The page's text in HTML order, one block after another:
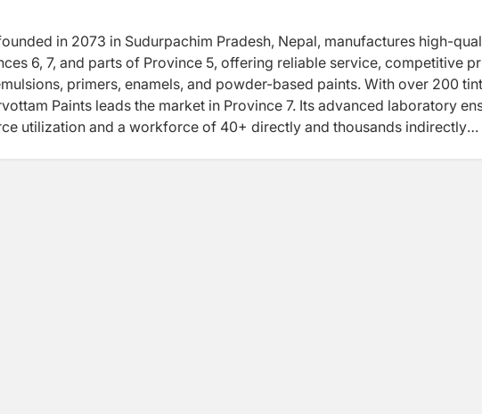
in 2073 in Sudurpachim Pradesh, Nepal, manufactures high-
6, 7, and parts of Province 5, offering reliable service, competitive
primers, enamels, and powder-based paints. With over 200
Paints leads the market in Province 7. Its advanced laboratory
utilization and a workforce of 40+ directly and thousands indirectly